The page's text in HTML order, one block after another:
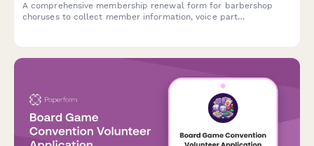
A comprehensive membership renewal form for barbershop
choruses to collect member information, voice part